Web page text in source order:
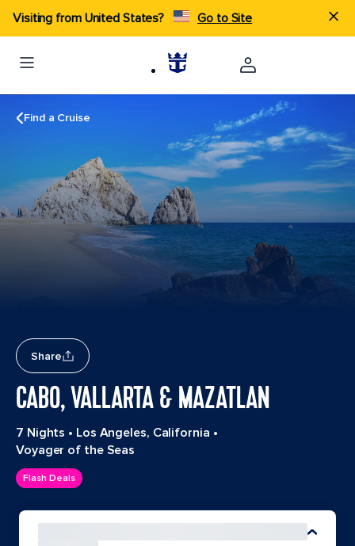
Visiting from United States? Go to Site
Find a Cruise
Share
CABO, VALLARTA & MAZATLAN
7 Nights • Los Angeles, California •
Voyager of the Seas
Flash Deals